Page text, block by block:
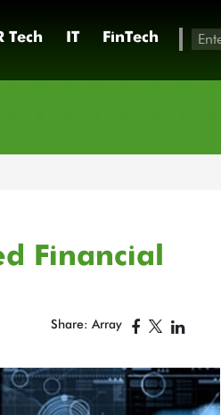
Tech IT FinTech
Financial
Share: Array